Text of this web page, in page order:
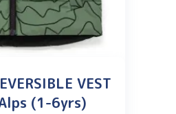
VEST
(1-6yrs)